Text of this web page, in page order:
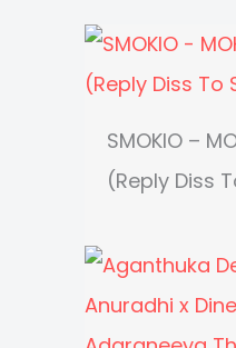
SMOKIO –
(Reply Diss